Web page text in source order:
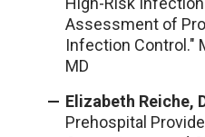
Assessment of
Infection Control."
MD
Elizabeth Reiche,
Prehospital